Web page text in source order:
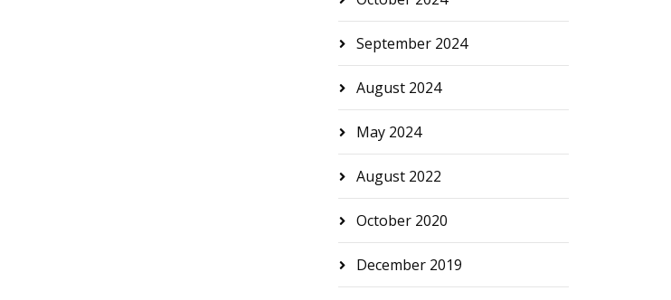
September 2024
August 2024
May 2024
August 2022
October 2020
December 2019